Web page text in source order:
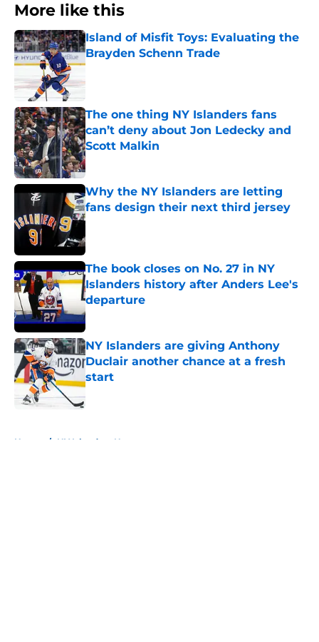
More like this
Island of Misfit Toys: Evaluating the
Brayden Schenn Trade
Published by on Invalid Date
The one thing NY Islanders fans
can’t deny about Jon Ledecky and
Scott Malkin
Published by on Invalid Date
Why the NY Islanders are letting
fans design their next third jersey
Published by on Invalid Date
The book closes on No. 27 in NY
Islanders history after Anders Lee's
departure
Published by on Invalid Date
NY Islanders are giving Anthony
Duclair another chance at a fresh
start
Published by on Invalid Date
Home / NY Islanders News